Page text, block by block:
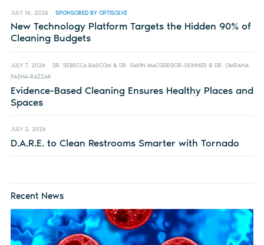
JULY 16, 2026 SPONSORED BY OPTISOLVE
New Technology Platform Targets the Hidden 90% of
Cleaning Budgets
JULY 7, 2026
DR. REBECCA BASCOM & DR. GAVIN MACGREGOR-SKINNER & DR. OMRANA
PASHA-RAZZAK
Evidence-Based Cleaning Ensures Healthy Places and
Spaces
JULY 2, 2026
D.A.R.E. to Clean Restrooms Smarter with Tornado
Recent News